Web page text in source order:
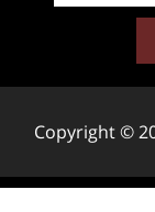
Copyright ©